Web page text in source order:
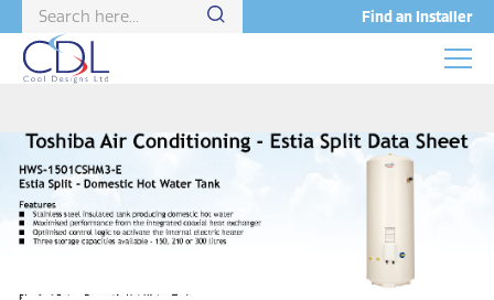
Find an Installer